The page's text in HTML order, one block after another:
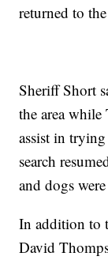
returned to
Sheriff Short
the area
assist in
search
and dogs
In addition to
David